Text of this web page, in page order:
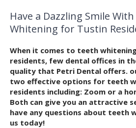
Have a Dazzling Smile
Whitening for Tustin
When it comes to teeth
residents, few dental offices in
quality that Petri Dental offers.
two effective options for teeth
residents including: Zoom or a
Both can give you an attractive
have any questions about teeth
us today!